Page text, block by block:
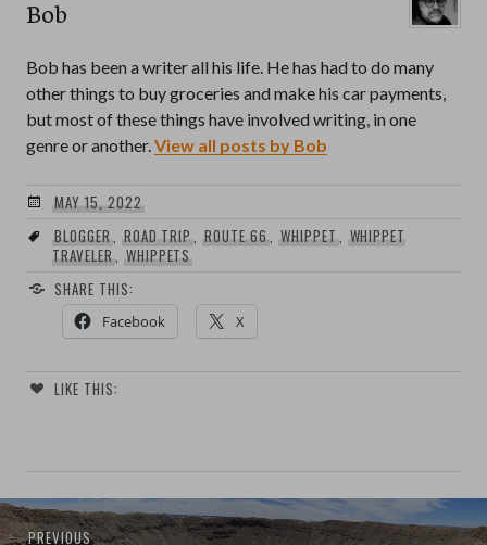
Bob
Bob has been a writer all his life. He has had to do many
other things to buy groceries and make his car payments,
but most of these things have involved writing, in one
genre or another.View all posts by Bob
MAY 15, 2022
BLOGGER
ROAD TRIP ROUTE 66 WHIPPET
WHIPPET
TRAVELER
WHIPPETS
SHARE THIS:
Facebook X
LIKE THIS:
PostPREVIOUSPrevious